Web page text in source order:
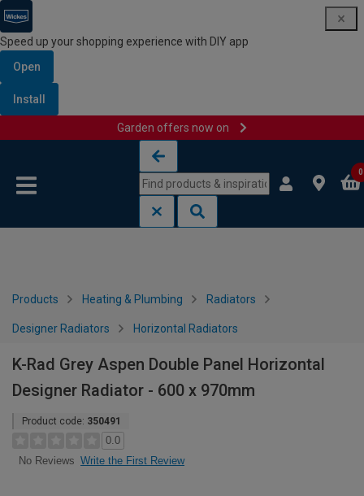
Speed up your shopping experience with DIY app
Open
Install
Garden offers now on
0
Products Heating & Plumbing Radiators
Designer Radiators Horizontal Radiators
K-Rad Grey Aspen Double Panel Horizontal
Designer Radiator - 600 x 970mm
Product code: 350491
0.0
No Reviews Write the First Review